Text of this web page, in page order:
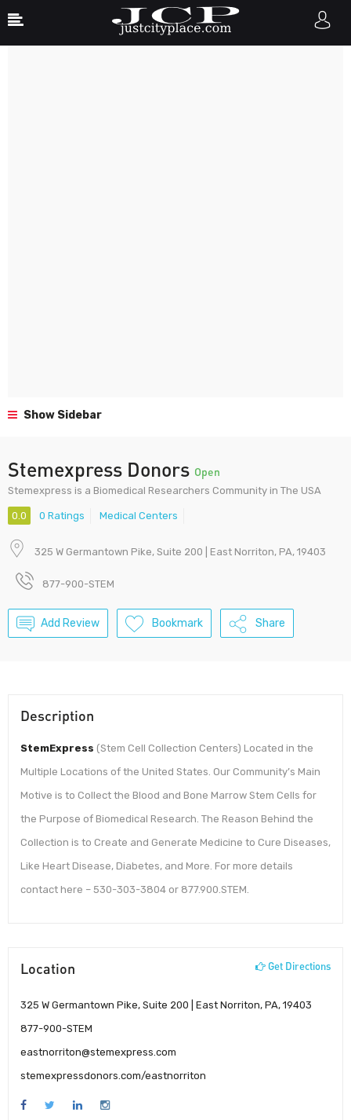
Show Sidebar
Stemexpress Donors Open
Stemexpress is a Biomedical Researchers Community in The USA
0.0 0 Ratings Medical Centers
325 W Germantown Pike, Suite 200 | East Norriton, PA, 19403
877-900-STEM
Add Review Bookmark Share
Description
StemExpress (Stem Cell Collection Centers) Located in the
Multiple Locations of the United States. Our Community’s Main
Motive is to Collect the Blood and Bone Marrow Stem Cells for
the Purpose of Biomedical Research. The Reason Behind the
Collection is to Create and Generate Medicine to Cure Diseases,
Like Heart Disease, Diabetes, and More. For more details
contact here – 530-303-3804 or 877.900.STEM.
Location Get Directions
325 W Germantown Pike, Suite 200 | East Norriton, PA, 19403
877-900-STEM
eastnorriton@stemexpress.com
stemexpressdonors.com/eastnorriton